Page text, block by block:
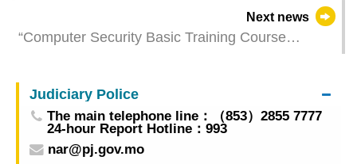
Next news
“Computer Security Basic Training Course
Judiciary Police
The main telephone line：（853）2855 7777
24-hour Report Hotline：993
nar@pj.gov.mo